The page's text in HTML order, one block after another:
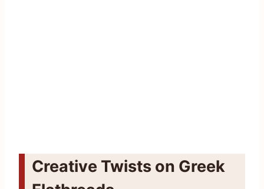
Creative Twists on Greek